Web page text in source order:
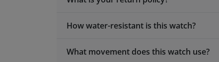
How water-resistant is this watch?
What movement does this watch use?